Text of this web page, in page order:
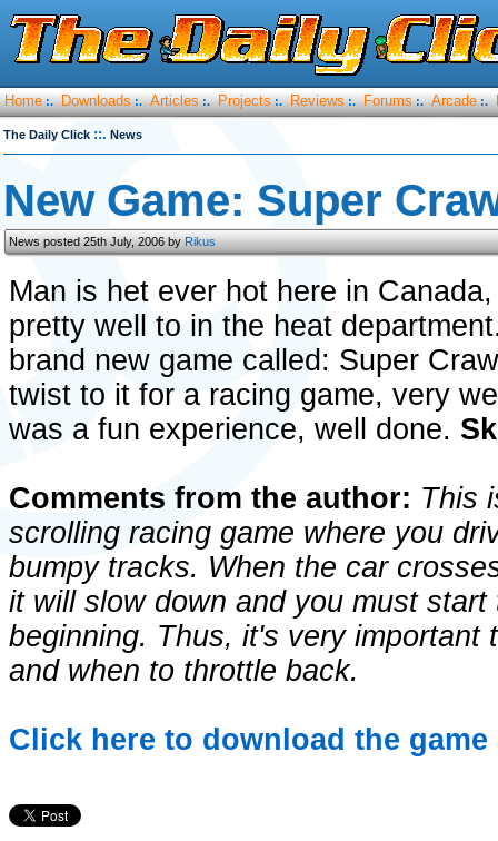
Home :. Downloads :. Articles :. Projects :. Reviews :. Forums :. Arcade :.
The Daily Click ::. News
New Game: Super
News posted 25th July, 2006 byRikus
Man is het ever hot here in
pretty well to in the heat
brand new game called: Super
twist to it for a racing game, very
was a fun experience, well done.
Comments from the author: This
scrolling racing game where you
bumpy tracks. When the car
it will slow down and you must
beginning. Thus, it's very important
and when to throttle back.
Click here to download the